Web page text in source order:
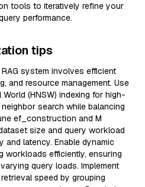
tools to iteratively refine your
performance.
tips
system involves efficient
and resource management. Use
(HNSW) indexing for high-
search while balancing
ef_construction and M
size and query workload
latency. Enable dynamic
workloads efficiently, ensuring
query loads. Implement
speed by grouping